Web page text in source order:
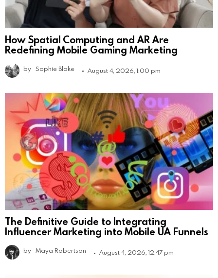
How Spatial Computing and AR Are
Redefining Mobile Gaming Marketing
by Sophie Blake August 4, 2026, 1:00 pm
The Definitive Guide to Integrating
Influencer Marketing into Mobile UA Funnels
by Maya Robertson August 4, 2026, 12:47 pm